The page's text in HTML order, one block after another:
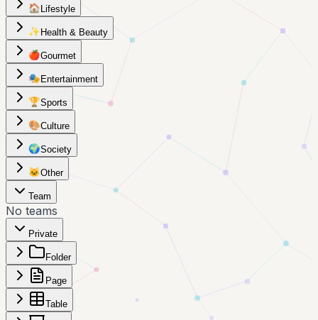
🏠 Lifestyle
✨ Health & Beauty
🍎Gourmet
🎭 Entertainment
🏆Sports
🎨Culture
🌍Society
🐱Other
Team
No teams
Private
Folder
Page
Table